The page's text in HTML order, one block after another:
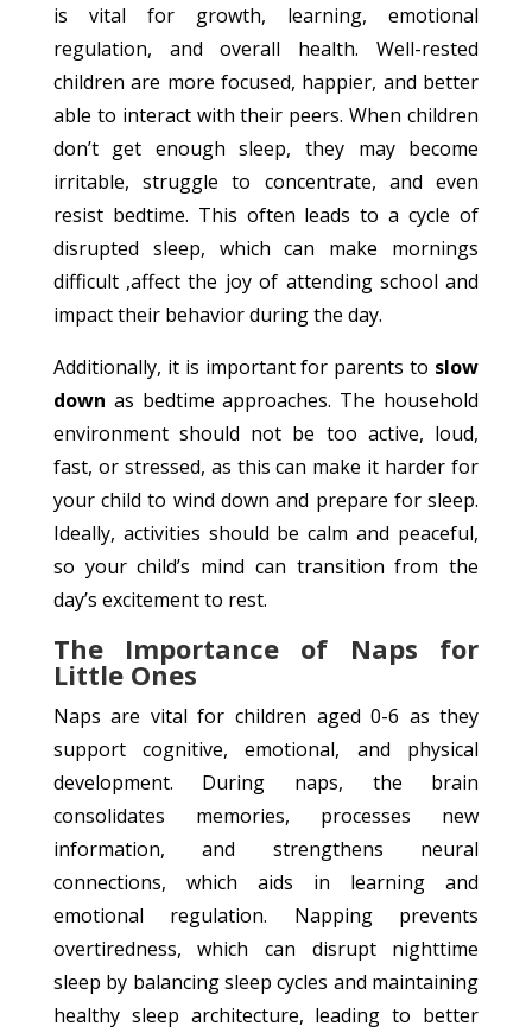
is vital for growth, learning, emotional
regulation, and overall health. Well-rested
children are more focused, happier, and better
able to interact with their peers. When children
don’t get enough sleep, they may become
irritable, struggle to concentrate, and even
resist bedtime. This often leads to a cycle of
disrupted sleep, which can make mornings
difficult ,affect the joy of attending school and
impact their behavior during the day.
Additionally, it is important for parents to slow
down as bedtime approaches. The household
environment should not be too active, loud,
fast, or stressed, as this can make it harder for
your child to wind down and prepare for sleep.
Ideally, activities should be calm and peaceful,
so your child’s mind can transition from the
day’s excitement to rest.
The Importance of Naps for
Little Ones
Naps are vital for children aged 0-6 as they
support cognitive, emotional, and physical
development. During naps, the brain
consolidates memories, processes new
information, and strengthens neural
connections, which aids in learning and
emotional regulation. Napping prevents
overtiredness, which can disrupt nighttime
sleep by balancing sleep cycles and maintaining
healthy sleep architecture, leading to better